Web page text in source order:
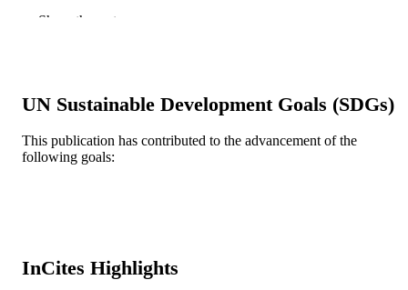
Kyung-Hwan Kim - RDA (United States)
Young-il Cho - Fdn Agri Tech
PUBLICATION
NUMBER OF
PAGES
Show the rest
UN Sustainable Development Goals (SDGs)
This publication has contributed to the advancement of the
following goals:
InCites Highlights